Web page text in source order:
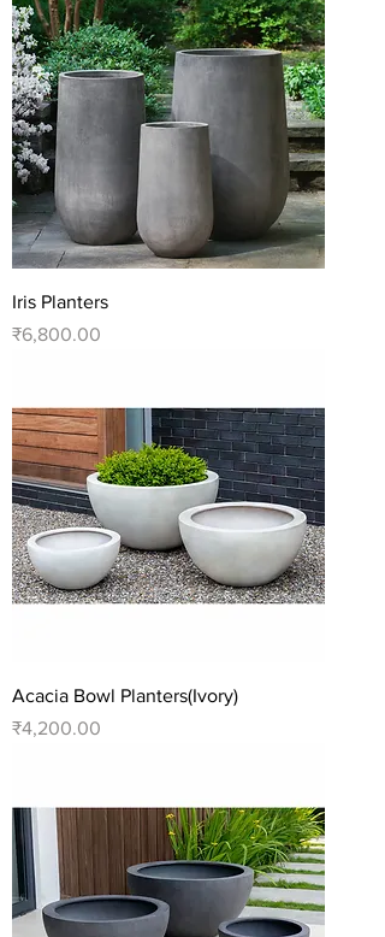
Iris Planters
Price
₹6,800.00
Acacia Bowl Planters(Ivory)
Price
₹4,200.00